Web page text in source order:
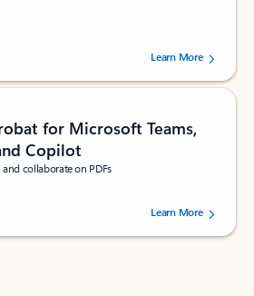
out of 5 stars, by 160880 users.Learn More
for Microsoft Teams,
Copilot
collaborate on PDFs
out of 5 stars, by 73125 users.Learn More